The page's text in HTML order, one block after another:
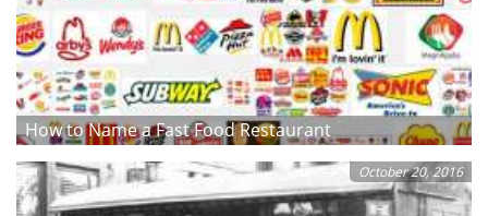
How to Name a Fast Food Restaurant
October 20, 2016